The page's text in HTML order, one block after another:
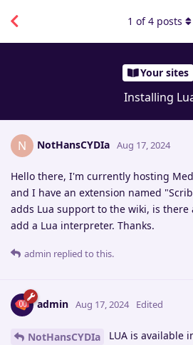
Your sites
Installing
1 of4 posts
N NotHansCYDIa Aug 17, 2024
Hello there, I'm currently hosting
and I have an extension named
adds Lua support to the wiki, is there
add a Lua interpreter. Thanks.
admin replied to this.
admin Aug 17, 2024 Edited
NotHansCYDIa
LUA is available